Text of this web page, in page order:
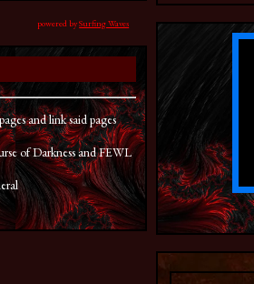
powered bySurfing Waves
and link said pages
of Darkness and FEWL